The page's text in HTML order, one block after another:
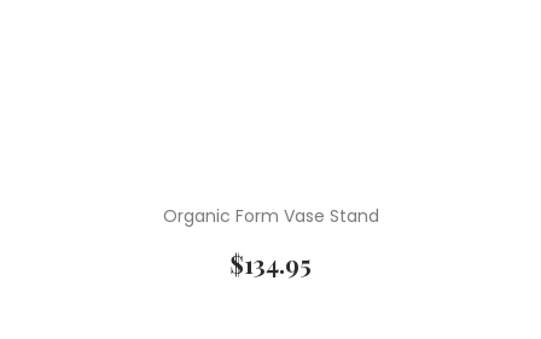
Organic Form Vase Stand
$134.95